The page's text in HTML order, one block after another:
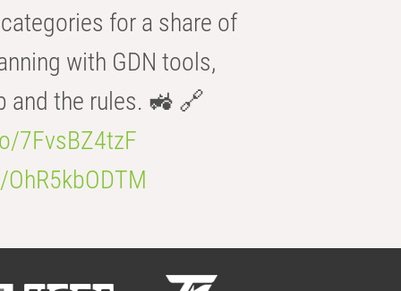
for a share of
with GDN tools,
and the rules. 🚜 🔗
7FvsBZ4tzF